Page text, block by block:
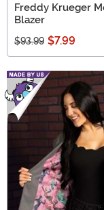
Freddy Krueger
Blazer
$93.99 $7.99